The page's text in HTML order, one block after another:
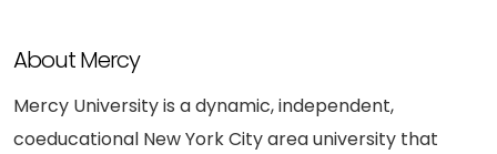
About Mercy
Mercy University is a dynamic, independent,
coeducational New York City area university that